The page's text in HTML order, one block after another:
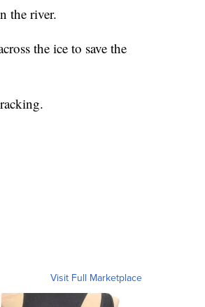
the river.
the ice to save the
Visit Full Marketplace